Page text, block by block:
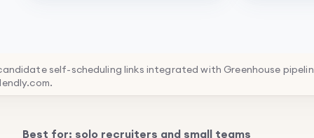
self-scheduling links integrated with Greenhouse
Best for: solo recruiters and small teams